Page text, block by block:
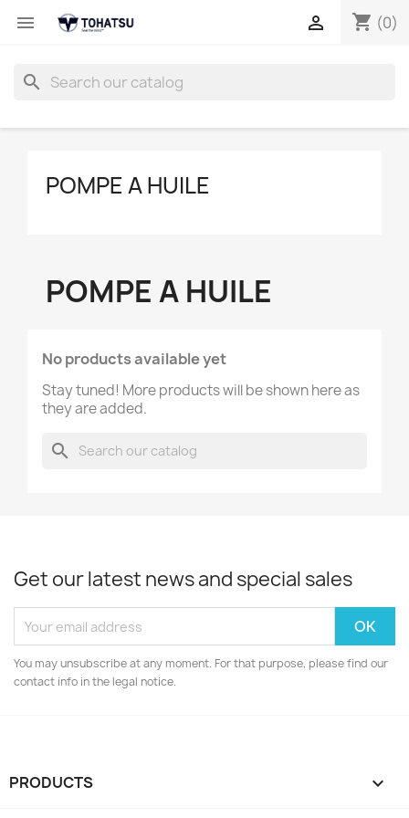
 shopping_cart (0)

search
POMPE A HUILE
POMPE A HUILE
No products available yet
Stay tuned! More products will be shown here as
they are added.
search
Get our latest news and special sales
You may unsubscribe at any moment. For that purpose, please find our
contact info in the legal notice.
PRODUCTS 